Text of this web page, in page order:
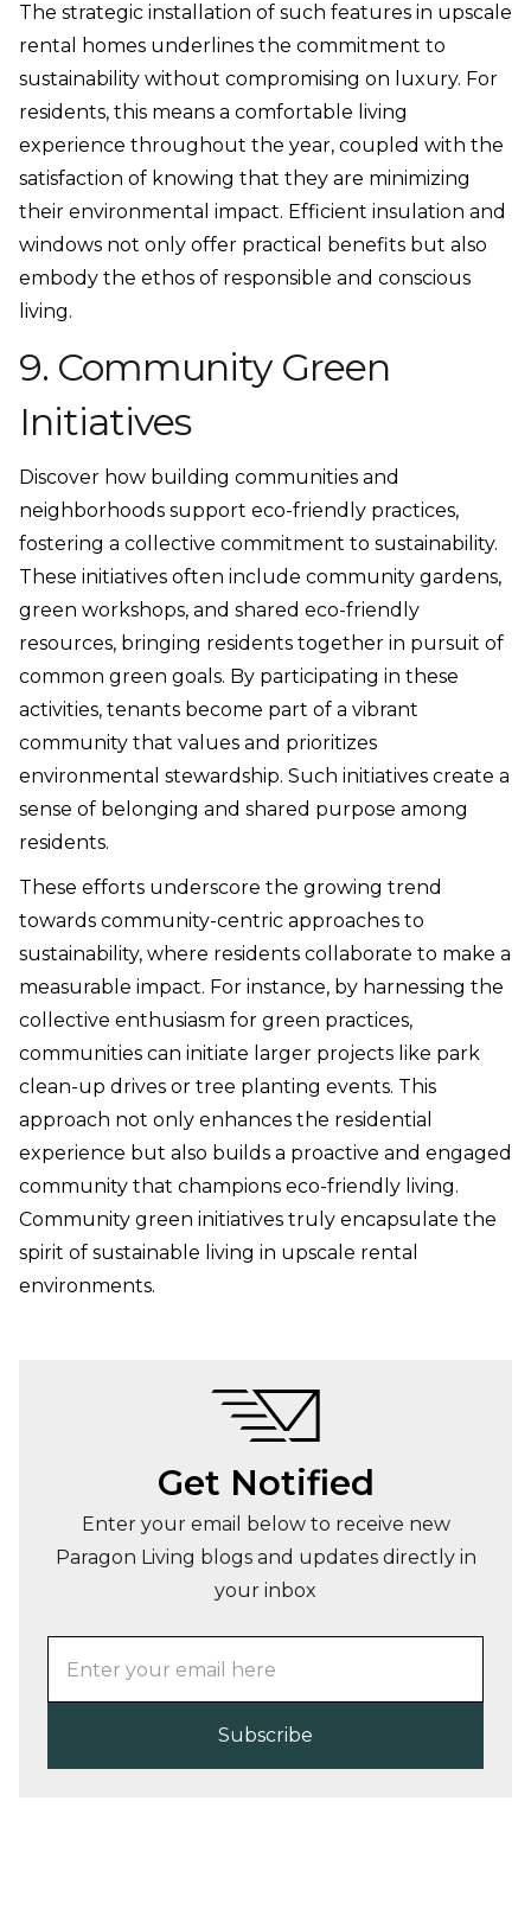
The strategic installation of such features in upscale
rental homes underlines the commitment to
sustainability without compromising on luxury. For
residents, this means a comfortable living
experience throughout the year, coupled with the
satisfaction of knowing that they are minimizing
their environmental impact. Efficient insulation and
windows not only offer practical benefits but also
embody the ethos of responsible and conscious
living.
9. Community Green
Initiatives
Discover how building communities and
neighborhoods support eco-friendly practices,
fostering a collective commitment to sustainability.
These initiatives often include community gardens,
green workshops, and shared eco-friendly
resources, bringing residents together in pursuit of
common green goals. By participating in these
activities, tenants become part of a vibrant
community that values and prioritizes
environmental stewardship. Such initiatives create a
sense of belonging and shared purpose among
residents.
These efforts underscore the growing trend
towards community-centric approaches to
sustainability, where residents collaborate to make a
measurable impact. For instance, by harnessing the
collective enthusiasm for green practices,
communities can initiate larger projects like park
clean-up drives or tree planting events. This
approach not only enhances the residential
experience but also builds a proactive and engaged
community that champions eco-friendly living.
Community green initiatives truly encapsulate the
spirit of sustainable living in upscale rental
environments.
Get Notified
Enter your email below to receive new
Paragon Living blogs and updates directly in
your inbox